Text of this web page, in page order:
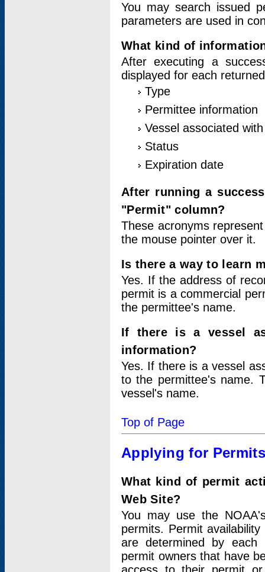
You may search issued
parameters are used in
What kind of
After executing a
displayed for each
Type
Permittee information
Vessel associated
Status
Expiration date
After running a
"Permit" column?
These acronyms
the mouse pointer over it.
Is there a way to learn
Yes. If the address of
permit is a commercial
the permittee's name.
If there is a vessel
information?
Yes. If there is a vessel
to the permittee's name.
vessel's name.
Top of Page
Applying for
What kind of permit
Web Site?
You may use the
permits. Permit
are determined by each
permit owners that have